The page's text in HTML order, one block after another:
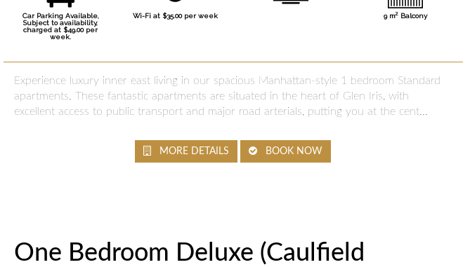
Car Parking Available,
Subject to availability,
charged at $49.00 per
week.
Wi-Fi at $35.00 per week 9 m2 Balcony
Experience luxury inner east living in our spacious Manhattan-style 1 bedroom Standard
apartments. These fantastic apartments are situated in the heart of Glen Iris, with
excellent access to public transport and major road arterials, putting you at the cent...
MORE DETAILS BOOK NOW
One Bedroom Deluxe (Caulfield